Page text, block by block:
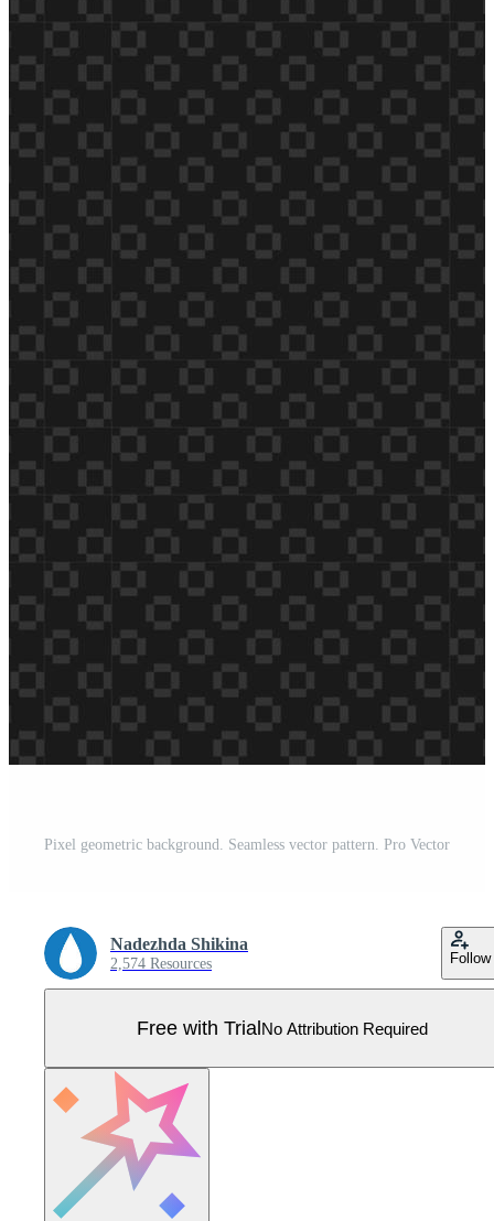
Pixel geometric background. Seamless vector pattern. Pro Vector
Nadezhda Shikina
2,574 Resources Follow
Free with TrialNo Attribution Required